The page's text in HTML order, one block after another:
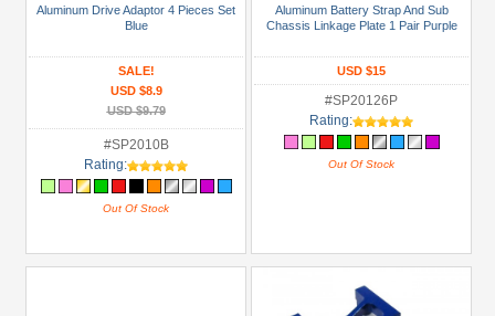
Aluminum Drive Adaptor 4 Pieces Set
Blue
SALE!
USD $8.9
USD $9.79
#SP2010B
Rating:
Out Of Stock
Aluminum Battery Strap And Sub
Chassis Linkage Plate 1 Pair Purple
USD $15
#SP20126P
Rating:
Out Of Stock